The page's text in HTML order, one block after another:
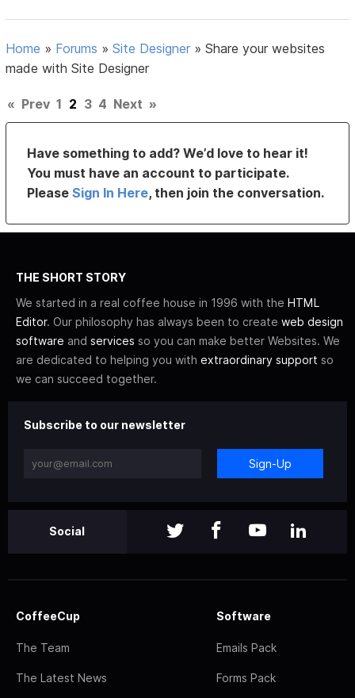
Home » Forums »Site Designer »Share your websites
made with Site Designer
« Prev 1 2 3 4 Next »
Have something to add? We’d love to hear it!
You must have an account to participate.
PleaseSign In Here, then join the conversation.
THE SHORT STORY
We started in a real coffee house in 1996 with the HTML
Editor. Our philosophy has always been to create web design
software and services so you can make better Websites. We
are dedicated to helping you with extraordinary support so
we can succeed together.
Subscribe to our newsletter
Sign-Up
Social
CoffeeCup
The Team
The Latest News
Software
Emails Pack
Forms Pack